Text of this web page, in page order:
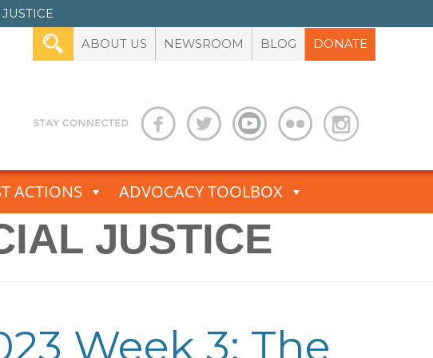
ABOUT US NEWSROOM BLOG DONATE
ACTIONS ADVOCACY TOOLBOX
JUSTICE
Week 3: The